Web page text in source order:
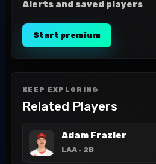
Alerts and saved players
Start premium
KEEP EXPLORING
Related Players
Adam Frazier
LAA - 2B